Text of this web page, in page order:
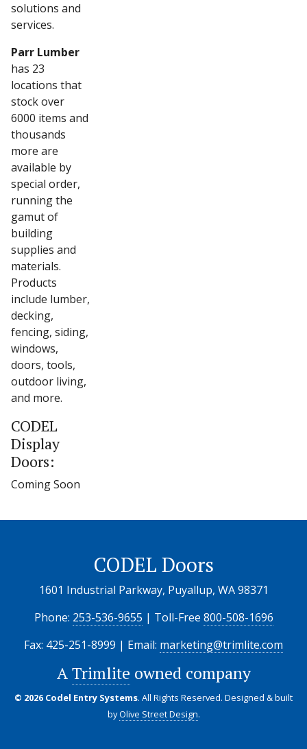
solutions and
services.
Parr Lumber
has 23
locations that
stock over
6000 items and
thousands
more are
available by
special order,
running the
gamut of
building
supplies and
materials.
Products
include lumber,
decking,
fencing, siding,
windows,
doors, tools,
outdoor living,
and more.
CODEL
Display
Doors:
Coming Soon
CODEL Doors
1601 Industrial Parkway, Puyallup, WA 98371
Phone: 253-536-9655 | Toll-Free 800-508-1696
Fax: 425-251-8999 | Email: marketing@trimlite.com
ATrimlite owned company
© 2026 Codel Entry Systems. All Rights Reserved. Designed & built
byOlive Street Design.